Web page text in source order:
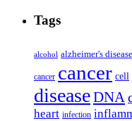
Tags
alcohol alzheimer's disease
cancer cancer cell
diseaseDNA
heart infection